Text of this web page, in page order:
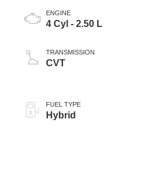
ENGINE
4 Cyl - 2.50 L
TRANSMISSION
CVT
FUEL TYPE
Hybrid